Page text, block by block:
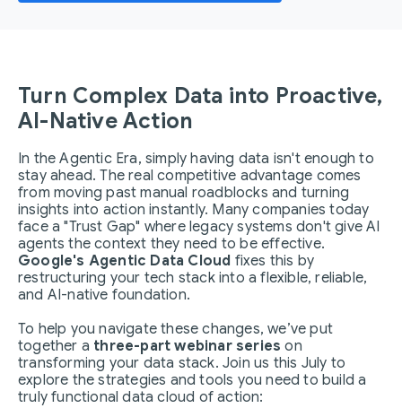
Turn Complex Data into Proactive,
AI-Native Action
In the Agentic Era, simply having data isn't enough to
stay ahead. The real competitive advantage comes
from moving past manual roadblocks and turning
insights into action instantly. Many companies today
face a "Trust Gap" where legacy systems don't give AI
agents the context they need to be effective.
Google's Agentic Data Cloud fixes this by
restructuring your tech stack into a flexible, reliable,
and AI-native foundation.
To help you navigate these changes, we’ve put
together a three-part webinar series on
transforming your data stack. Join us this July to
explore the strategies and tools you need to build a
truly functional data cloud of action: